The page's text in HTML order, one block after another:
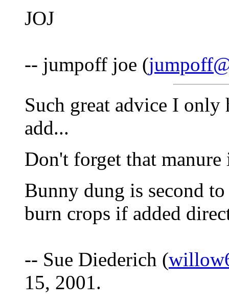
JOJ
-- jumpoff joe (
Such great advice I
add...
Don't forget that
Bunny dung is second
burn crops if added
-- Sue Diederich (
15, 2001.